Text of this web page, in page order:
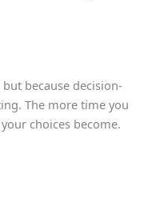
because decision-
The more time you
choices become.